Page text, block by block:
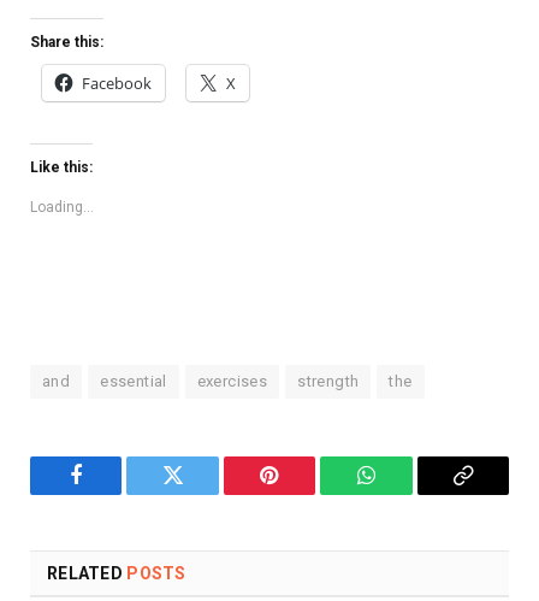
Share this:
Facebook X
Like this:
Loading...
and essential exercises strength the
Facebook Twitter Pinterest WhatsAppCopy
RELATED POSTS